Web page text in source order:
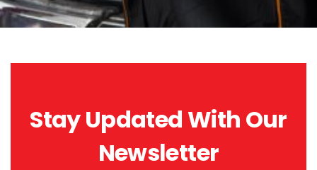
Stay Updated With Our
Newsletter